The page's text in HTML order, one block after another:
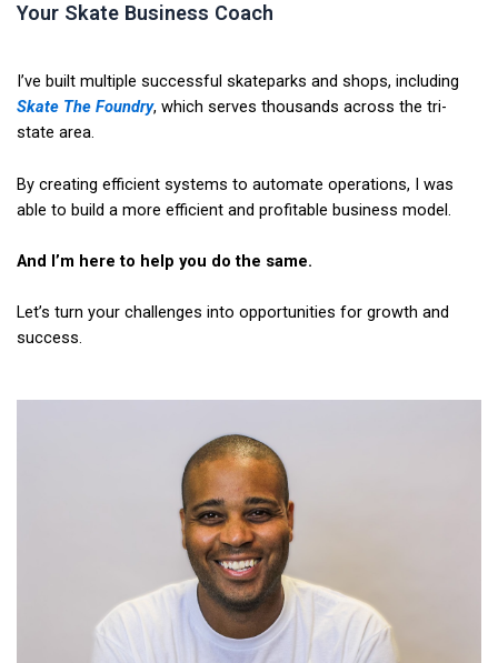
Your Skate Business Coach
I’ve built multiple successful skateparks and shops, including
Skate The Foundry, which serves thousands across the tri-
state area.
By creating efficient systems to automate operations, I was
able to build a more efficient and profitable business model.
And I’m here to help you do the same.
Let’s turn your challenges into opportunities for growth and
success.